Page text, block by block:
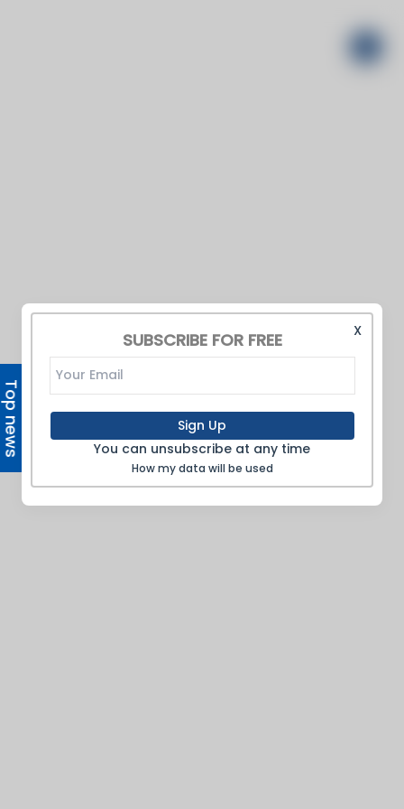
X
SUBSCRIBE FOR FREE
Sign Up
You can unsubscribe at any time
How my data will be used
Top news